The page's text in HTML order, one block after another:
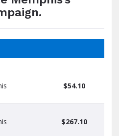
$54.10
$267.10